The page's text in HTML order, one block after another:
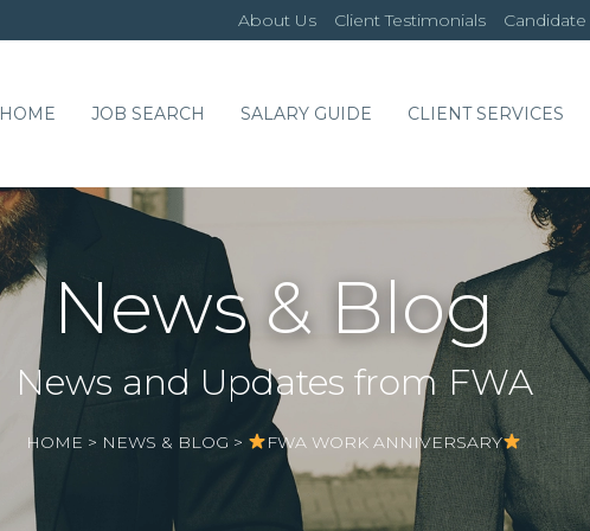
About Us Client Testimonials
HOME JOB SEARCH SALARY GUIDE CLIENT SERVICES
News & Blog
News and Updates from FWA
HOME > NEWS & BLOG > FWA WORK ANNIVERSARY